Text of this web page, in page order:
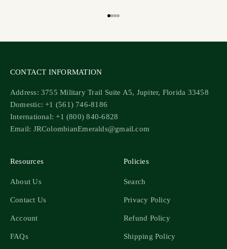
CONTACT INFORMATION
Address: 3755 Military Trail Suite A5, Jupiter, Florida 33458
Domestic: +1 (561) 746-8186
International: +1 (800) 840-6828
Email: JRColombianEmeralds@gmail.com
Resources
About Us
Contact Us
Account
FAQs
Policies
Search
Privacy Policy
Refund Policy
Shipping Policy